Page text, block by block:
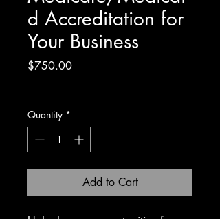
d Accreditation for
Your Business
$750.00Price
Quantity *
Add to Cart